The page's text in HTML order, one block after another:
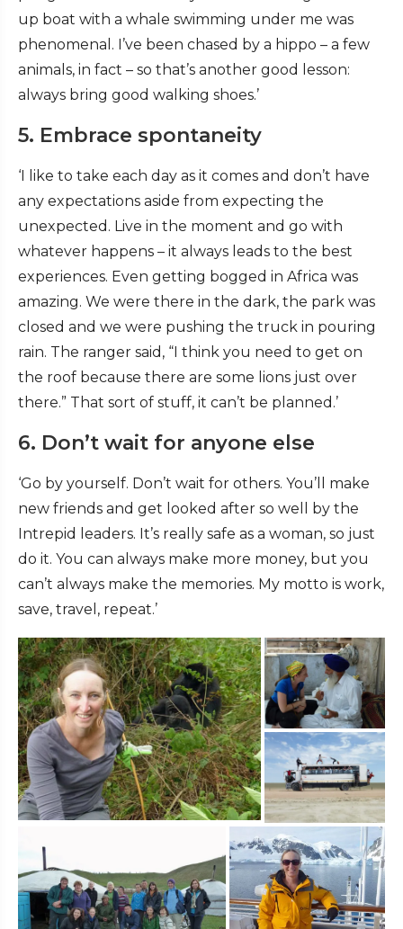
up boat with a whale swimming under me was
phenomenal. I’ve been chased by a hippo – a few
animals, in fact – so that’s another good lesson:
always bring good walking shoes.’
5. Embrace spontaneity
‘I like to take each day as it comes and don’t have
any expectations aside from expecting the
unexpected. Live in the moment and go with
whatever happens – it always leads to the best
experiences. Even getting bogged in Africa was
amazing. We were there in the dark, the park was
closed and we were pushing the truck in pouring
rain. The ranger said, “I think you need to get on
the roof because there are some lions just over
there.” That sort of stuff, it can’t be planned.’
6. Don’t wait for anyone else
‘Go by yourself. Don’t wait for others. You’ll make
new friends and get looked after so well by the
Intrepid leaders. It’s really safe as a woman, so just
do it. You can always make more money, but you
can’t always make the memories. My motto is work,
save, travel, repeat.’